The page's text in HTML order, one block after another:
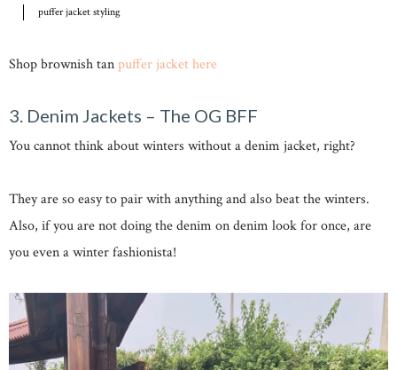
puffer jacket styling
Shop brownish tanpuffer jacket here
3. Denim Jackets – The OG BFF
You cannot think about winters without a denim jacket, right?
They are so easy to pair with anything and also beat the winters.
Also, if you are not doing the denim on denim look for once, are
you even a winter fashionista!